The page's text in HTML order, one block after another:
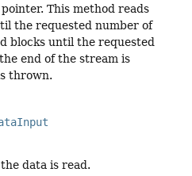
This method reads
the requested number of
blocks until the requested
end of the stream is
thrown.
data is read.